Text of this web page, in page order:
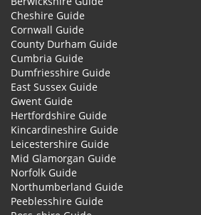
Cheshire Guide
Cornwall Guide
County Durham Guide
Cumbria Guide
Dumfriesshire Guide
East Sussex Guide
Gwent Guide
Hertfordshire Guide
Kincardineshire Guide
Leicestershire Guide
Mid Glamorgan Guide
Norfolk Guide
Northumberland Guide
Peeblesshire Guide